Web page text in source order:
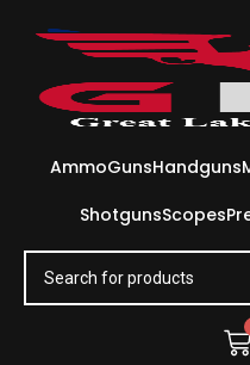
AmmoGunsHandguns
ShotgunsScopes